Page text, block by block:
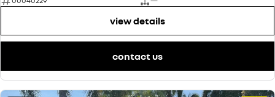
view details
contact us